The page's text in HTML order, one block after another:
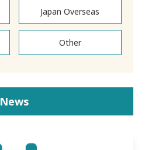
Japan Overseas
Other
News